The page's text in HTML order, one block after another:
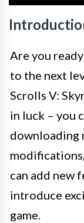
Are you
to the next
Scrolls V:
in luck – you
downloading
can add new
introduce
game.